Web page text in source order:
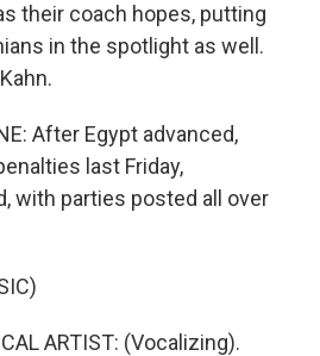
their coach hopes, putting
in the spotlight as well.
After Egypt advanced,
last Friday,
with parties posted all over
ARTIST: (Vocalizing).